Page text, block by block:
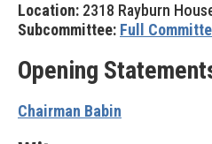
Location: 2318 Rayburn
Subcommittee: Full
Opening
Chairman Babin